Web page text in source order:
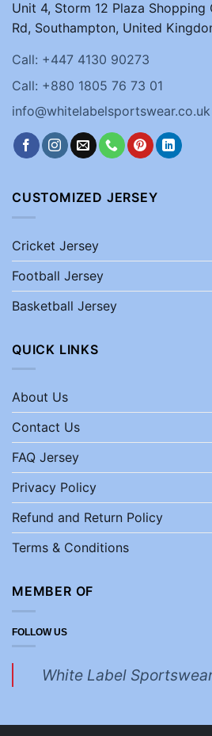
Unit 4, Storm 12 Plaza
Rd, Southampton, United
Call: +447 4130 90273
Call: +880 1805 76 73 01
info@whitelabelsportswear.co.uk
CUSTOMIZED JERSEY
Cricket Jersey
Football Jersey
Basketball Jersey
QUICK LINKS
About Us
Contact Us
FAQ Jersey
Privacy Policy
Refund and Return Policy
Terms & Conditions
MEMBER OF
FOLLOW US
White Label